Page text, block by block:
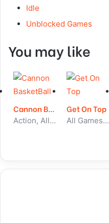
Idle
Unblocked Games
You may like
Cannon BasketBall
Action, All Games, Unblocked Games
Get On Top
All Games, Skill, Unblocked Games